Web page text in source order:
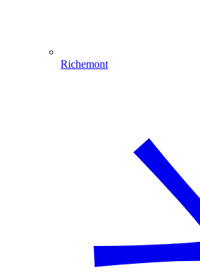
Richemont